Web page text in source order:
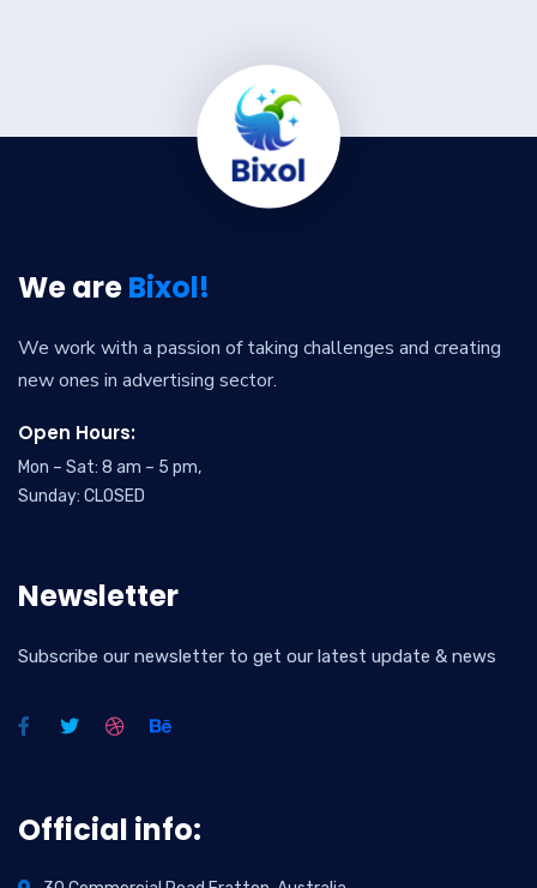
We areBixol!
We work with a passion of taking challenges and creating
new ones in advertising sector.
Open Hours:
Mon – Sat: 8 am – 5 pm,
Sunday: CLOSED
Newsletter
Subscribe our newsletter to get our latest update & news
Official info: